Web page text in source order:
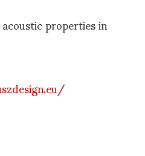
properties in